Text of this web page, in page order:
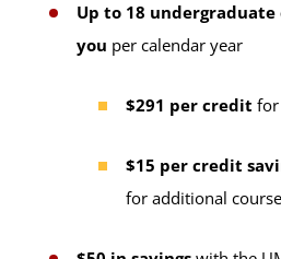
Up to 18
you per calendar year
$291 per credit for
$15 per credit
for additional